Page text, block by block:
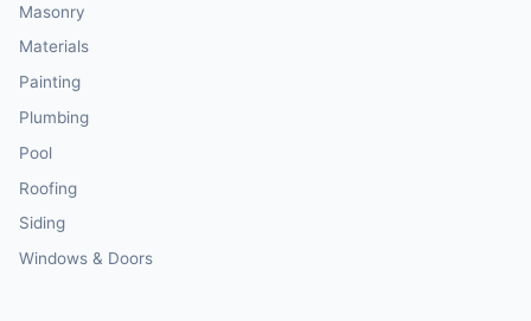
Masonry
Materials
Painting
Plumbing
Pool
Roofing
Siding
Windows & Doors